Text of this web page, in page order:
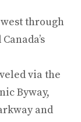
west through
via the
Byway,
and